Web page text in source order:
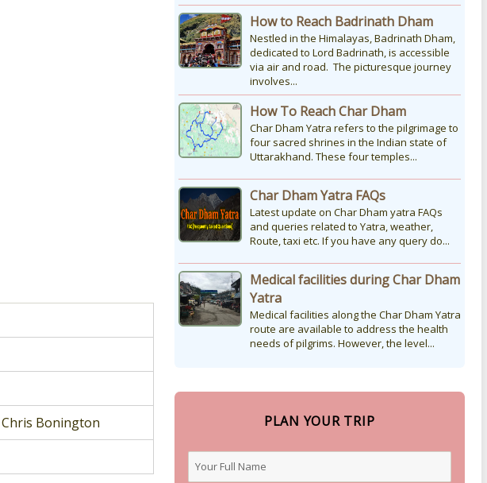
Bonington
How to Reach Badrinath Dham
Nestled in the Himalayas, Badrinath Dham,
dedicated to Lord Badrinath, is accessible
via air and road. The picturesque journey
involves...
How To Reach Char Dham
Char Dham Yatra refers to the pilgrimage to
four sacred shrines in the Indian state of
Uttarakhand. These four temples...
Char Dham Yatra FAQs
Latest update on Char Dham yatra FAQs
and queries related to Yatra, weather,
Route, taxi etc. If you have any query do...
Medical facilities during Char Dham
Yatra
Medical facilities along the Char Dham Yatra
route are available to address the health
needs of pilgrims. However, the level...
PLAN YOUR TRIP